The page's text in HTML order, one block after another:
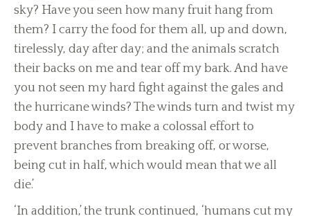
sky? Have you seen how many fruit hang from
them? I carry the food for them all, up and down,
tirelessly, day after day; and the animals scratch
their backs on me and tear off my bark. And have
you not seen my hard fight against the gales and
the hurricane winds? The winds turn and twist my
body and I have to make a colossal effort to
prevent branches from breaking off, or worse,
being cut in half, which would mean that we all
die.’
‘In addition,’ the trunk continued, ‘humans cut my